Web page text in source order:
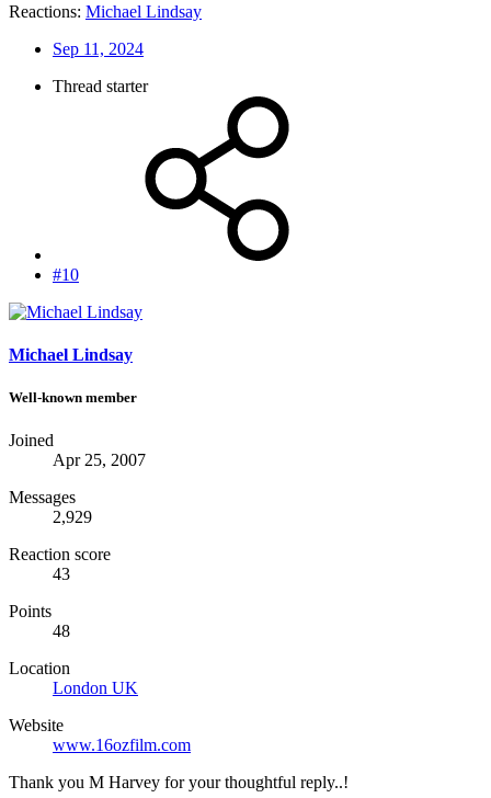
Reactions: Michael Lindsay
Sep 11, 2024
Thread starter
#10
Michael Lindsay
Well-known member
Joined
Apr 25, 2007
Messages
2,929
Reaction score
43
Points
48
Location
London UK
Website
www.16ozfilm.com
Thank you M Harvey for your thoughtful reply..!